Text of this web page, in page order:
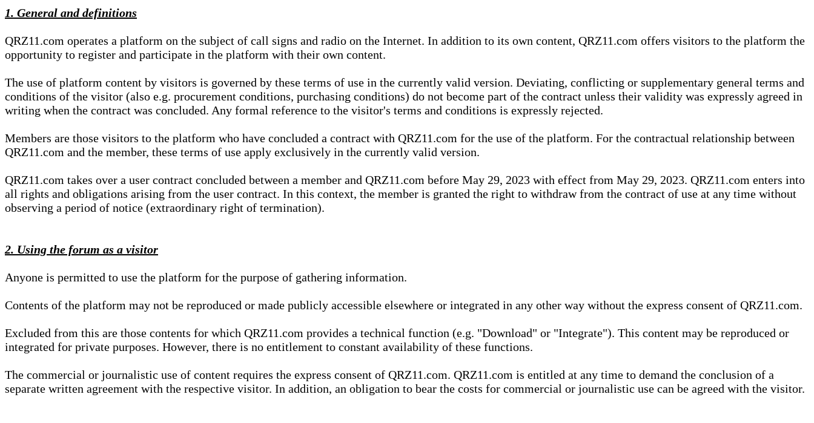
1. General and definitions
QRZ11.com operates a platform on the subject of call signs and radio on the Internet. In addition to its own content, QRZ11.com offers visitors to the platform the
opportunity to register and participate in the platform with their own content.
The use of platform content by visitors is governed by these terms of use in the currently valid version. Deviating, conflicting or supplementary general terms and
conditions of the visitor (also e.g. procurement conditions, purchasing conditions) do not become part of the contract unless their validity was expressly agreed in
writing when the contract was concluded. Any formal reference to the visitor's terms and conditions is expressly rejected.
Members are those visitors to the platform who have concluded a contract with QRZ11.com for the use of the platform. For the contractual relationship between
QRZ11.com and the member, these terms of use apply exclusively in the currently valid version.
QRZ11.com takes over a user contract concluded between a member and QRZ11.com before May 29, 2023 with effect from May 29, 2023. QRZ11.com enters into
all rights and obligations arising from the user contract. In this context, the member is granted the right to withdraw from the contract of use at any time without
observing a period of notice (extraordinary right of termination).
2. Using the forum as a visitor
Anyone is permitted to use the platform for the purpose of gathering information.
Contents of the platform may not be reproduced or made publicly accessible elsewhere or integrated in any other way without the express consent of QRZ11.com.
Excluded from this are those contents for which QRZ11.com provides a technical function (e.g. "Download" or "Integrate"). This content may be reproduced or
integrated for private purposes. However, there is no entitlement to constant availability of these functions.
The commercial or journalistic use of content requires the express consent of QRZ11.com. QRZ11.com is entitled at any time to demand the conclusion of a
separate written agreement with the respective visitor. In addition, an obligation to bear the costs for commercial or journalistic use can be agreed with the visitor.